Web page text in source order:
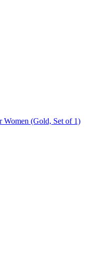
(Gold, Set of 1)